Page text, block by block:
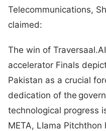
Telecommunications,
claimed:
The win of
accelerator Finals
Pakistan as a crucial
dedication of the
technological progress
META, LIama